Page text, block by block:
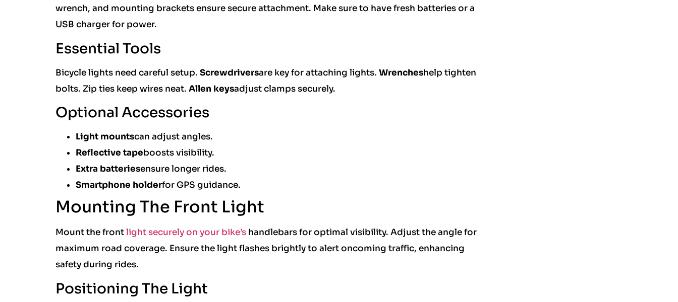
wrench, and mounting brackets ensure secure attachment. Make sure to have fresh batteries or a
USB charger for power.
Essential Tools
Bicycle lights need careful setup. Screwdriversare key for attaching lights. Wrencheshelp tighten
bolts. Zip ties keep wires neat. Allen keysadjust clamps securely.
Optional Accessories
Light mountscan adjust angles.
Reflective tapeboosts visibility.
Extra batteriesensure longer rides.
Smartphone holderfor GPS guidance.
Mounting The Front Light
Mount the frontlight securely on your bike’shandlebars for optimal visibility. Adjust the angle for
maximum road coverage. Ensure the light flashes brightly to alert oncoming traffic, enhancing
safety during rides.
Positioning The Light